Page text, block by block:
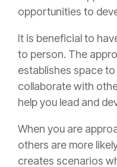
opportunities to
It is beneficial to
to person. The
establishes space
collaborate with
help you lead and
When you are
others are more
creates scenarios